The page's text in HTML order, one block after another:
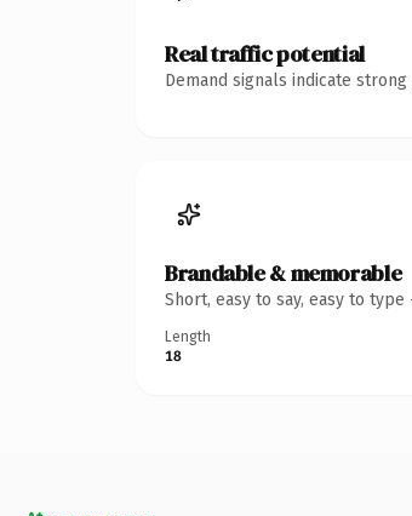
Real traffic potential
Demand signals indicate
Brandable & memorable
Short, easy to say, easy to
Length
18